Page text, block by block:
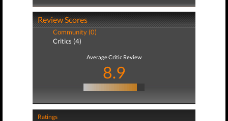
Review Scores
Community (0)
Critics (4)
Average Critic Review
8.9
Ratings